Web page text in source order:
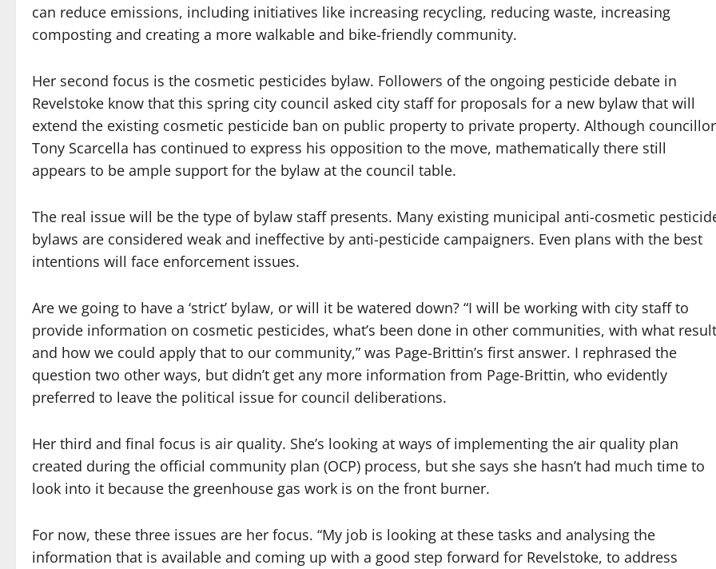
can reduce emissions, including initiatives like increasing recycling, reducing waste, increasing
composting and creating a more walkable and bike-friendly community.
Her second focus is the cosmetic pesticides bylaw. Followers of the ongoing pesticide debate in
Revelstoke know that this spring city council asked city staff for proposals for a new bylaw that will
extend the existing cosmetic pesticide ban on public property to private property. Although councillor
Tony Scarcella has continued to express his opposition to the move, mathematically there still
appears to be ample support for the bylaw at the council table.
The real issue will be the type of bylaw staff presents. Many existing municipal anti-cosmetic
bylaws are considered weak and ineffective by anti-pesticide campaigners. Even plans with the best
intentions will face enforcement issues.
Are we going to have a ‘strict’ bylaw, or will it be watered down? “I will be working with city staff to
provide information on cosmetic pesticides, what’s been done in other communities, with what
and how we could apply that to our community,” was Page-Brittin’s first answer. I rephrased the
question two other ways, but didn’t get any more information from Page-Brittin, who evidently
preferred to leave the political issue for council deliberations.
Her third and final focus is air quality. She’s looking at ways of implementing the air quality plan
created during the official community plan (OCP) process, but she says she hasn’t had much time to
look into it because the greenhouse gas work is on the front burner.
For now, these three issues are her focus. “My job is looking at these tasks and analysing the
information that is available and coming up with a good step forward for Revelstoke, to address